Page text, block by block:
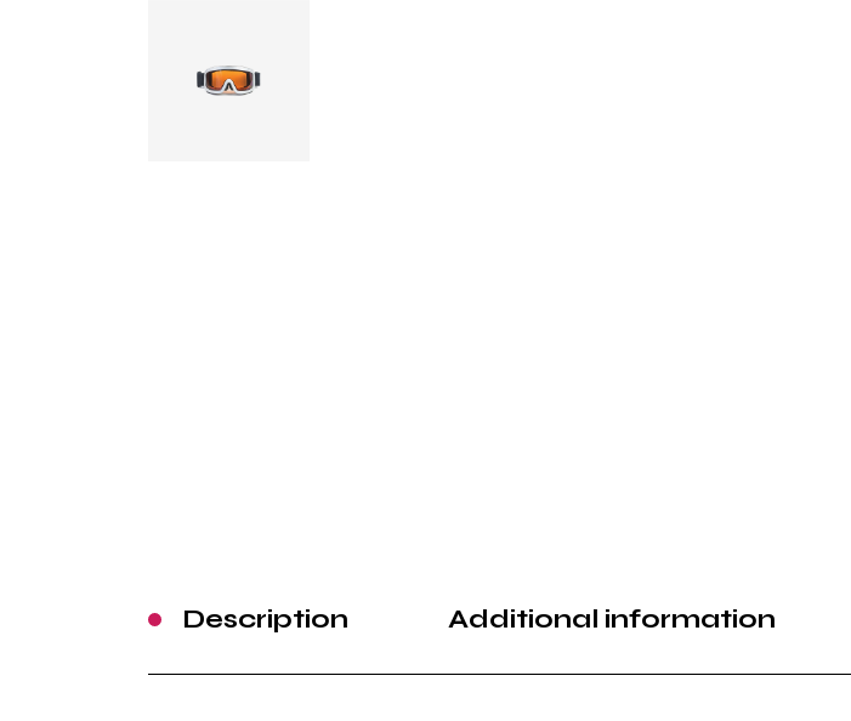
Description Additional information